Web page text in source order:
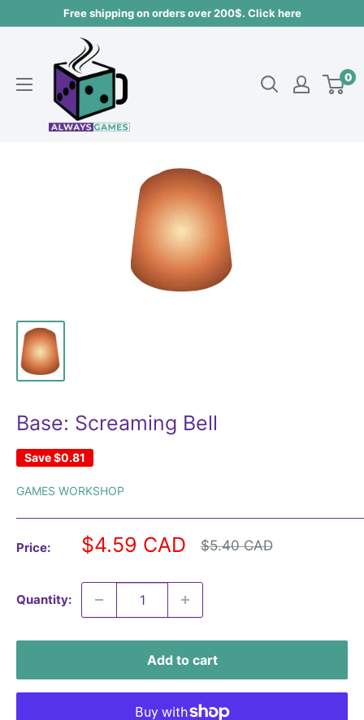
Free shipping on orders over 200$. Click here
Always
games
0
Base: Screaming Bell
Save$0.81
GAMES WORKSHOP
Price:
Sale
$4.59 CAD
Regular
$5.40 CAD
Quantity:
Add to cart